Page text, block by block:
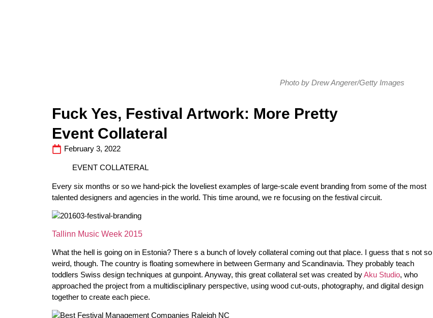
Photo by Drew Angerer/Getty Images
Fuck Yes, Festival Artwork: More Pretty
Event Collateral
February 3, 2022
EVENT COLLATERAL
Every six months or so we hand-pick the loveliest examples of large-scale event branding from some of the most
talented designers and agencies in the world. This time around, we re focusing on the festival circuit.
Tallinn Music Week 2015
What the hell is going on in Estonia? There s a bunch of lovely collateral coming out that place. I guess that s not so
weird, though. The country is floating somewhere in between Germany and Scandinavia. They probably teach
toddlers Swiss design techniques at gunpoint. Anyway, this great collateral set was created byAku Studio, who
approached the project from a multidisciplinary perspective, using wood cut-outs, photography, and digital design
together to create each piece.